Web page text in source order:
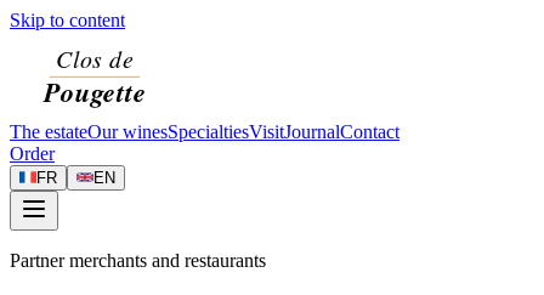
Skip to content
The estateOur winesSpecialtiesVisitJournalContact
Order
FR EN
Partner merchants and restaurants